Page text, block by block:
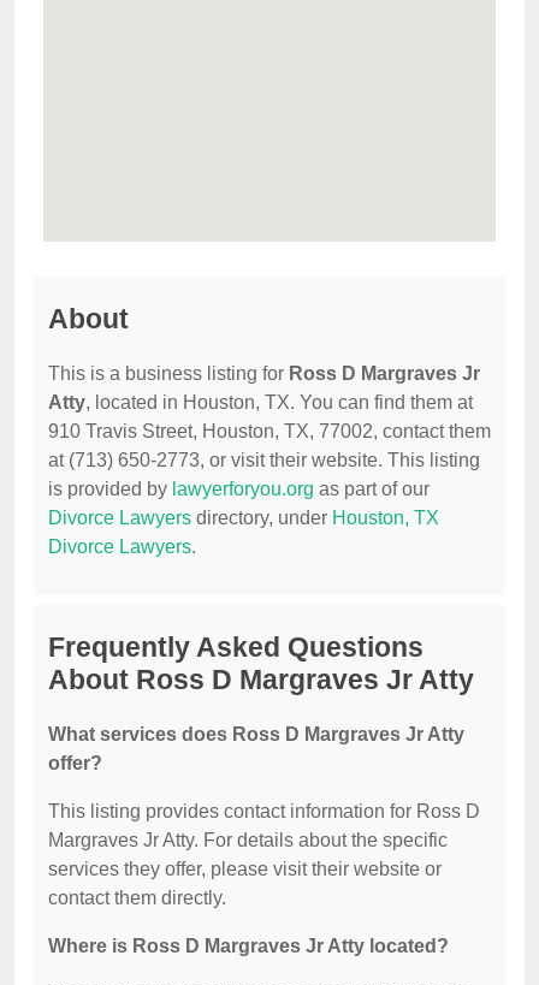
About
This is a business listing for Ross D Margraves Jr
Atty, located in Houston, TX. You can find them at
910 Travis Street, Houston, TX, 77002, contact them
at (713) 650-2773, or visit their website. This listing
is provided by lawyerforyou.org as part of our
Divorce Lawyers directory, under Houston, TX
Divorce Lawyers.
Frequently Asked Questions
About Ross D Margraves Jr Atty
What services does Ross D Margraves Jr Atty
offer?
This listing provides contact information for Ross D
Margraves Jr Atty. For details about the specific
services they offer, please visit their website or
contact them directly.
Where is Ross D Margraves Jr Atty located?